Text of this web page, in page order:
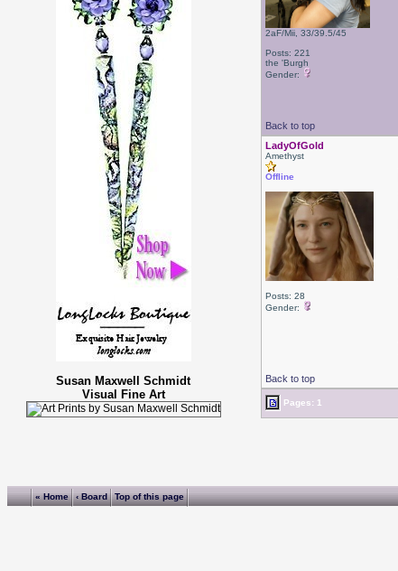
Susan Maxwell Schmidt
Visual Fine Art
2aF/Mii, 33/39.5/45
Posts: 221
the 'Burgh
Gender:
Back to top
LadyOfGold
Amethyst
Offline
Posts: 28
Gender:
Back to top
Pages: 1
« Home ‹ Board Top of this page